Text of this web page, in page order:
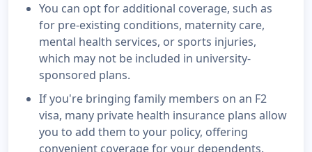
You can opt for additional coverage, such as
for pre-existing conditions, maternity care,
mental health services, or sports injuries,
which may not be included in university-
sponsored plans.
If you're bringing family members on an F2
visa, many private health insurance plans allow
you to add them to your policy, offering
convenient coverage for your dependents.